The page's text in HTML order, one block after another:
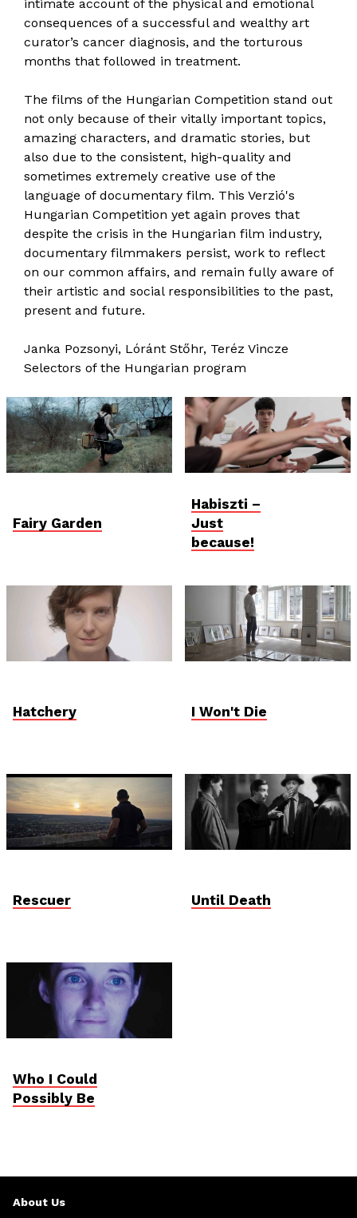
intimate account of the physical and emotional
consequences of a successful and wealthy art
curator’s cancer diagnosis, and the torturous
months that followed in treatment.
The films of the Hungarian Competition stand out
not only because of their vitally important topics,
amazing characters, and dramatic stories, but
also due to the consistent, high-quality and
sometimes extremely creative use of the
language of documentary film. This Verzió's
Hungarian Competition yet again proves that
despite the crisis in the Hungarian film industry,
documentary filmmakers persist, work to reflect
on our common affairs, and remain fully aware of
their artistic and social responsibilities to the past,
present and future.
Janka Pozsonyi, Lóránt Stőhr, Teréz Vincze
Selectors of the Hungarian program
Fairy Garden
Habiszti –
Just
because!
Hatchery I Won't Die
Rescuer Until Death
Who I Could
Possibly Be
About Us